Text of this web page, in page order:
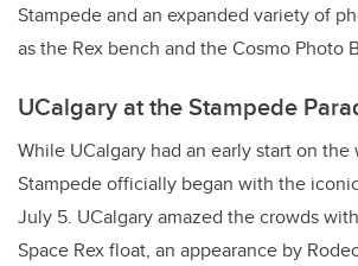
Stampede and an expanded variety of
as the Rex bench and the Cosmo Photo
UCalgary at the Stampede
While UCalgary had an early start on
Stampede officially began with the
July 5. UCalgary amazed the crowds
Space Rex float, an appearance by